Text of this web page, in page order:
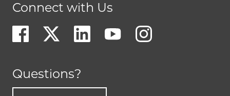
Connect with Us
Questions?